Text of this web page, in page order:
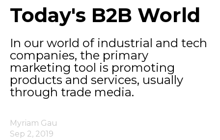
Today's B2B World
In our world of industrial and tech
companies, the primary
marketing tool is promoting
products and services, usually
through trade media.
Myriam Gau
Sep 2, 2019